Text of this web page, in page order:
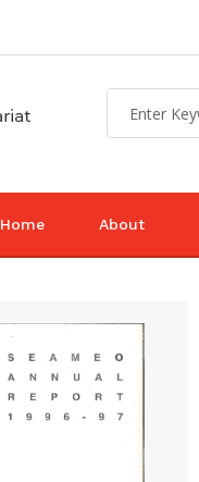
Home About